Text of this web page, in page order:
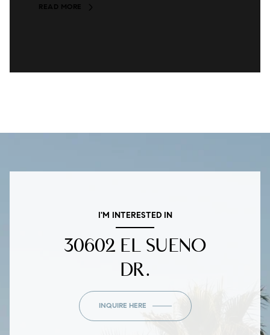
READ MORE
I'M INTERESTED IN
30602 EL SUENO
DR.
INQUIRE HERE